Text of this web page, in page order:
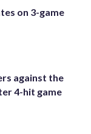
on 3-game
against the
4-hit game